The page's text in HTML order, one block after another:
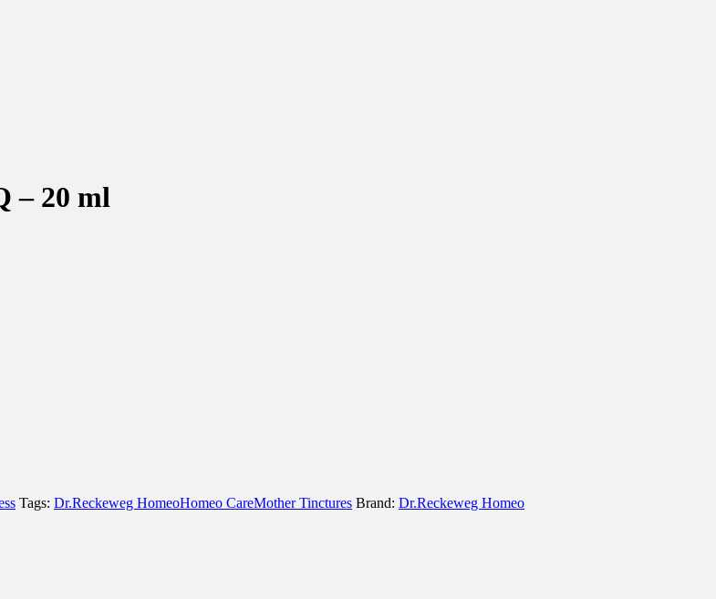
– 20 ml
Tags: Dr.Reckeweg HomeoHomeo CareMother Tinctures Brand: Dr.Reckeweg Homeo